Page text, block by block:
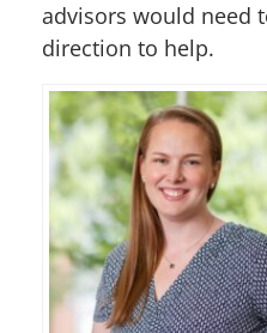
advisors would need
direction to help.